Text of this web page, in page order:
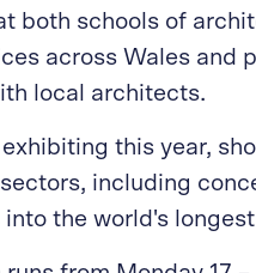
both schools of
across Wales and
local architects.
this year,
including
into the world's